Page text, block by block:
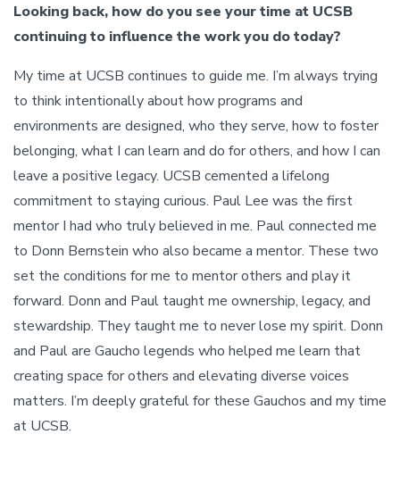
Looking back, how do you see your time at UCSB
continuing to influence the work you do today?
My time at UCSB continues to guide me. I’m always trying
to think intentionally about how programs and
environments are designed, who they serve, how to foster
belonging, what I can learn and do for others, and how I can
leave a positive legacy. UCSB cemented a lifelong
commitment to staying curious. Paul Lee was the first
mentor I had who truly believed in me. Paul connected me
to Donn Bernstein who also became a mentor. These two
set the conditions for me to mentor others and play it
forward. Donn and Paul taught me ownership, legacy, and
stewardship. They taught me to never lose my spirit. Donn
and Paul are Gaucho legends who helped me learn that
creating space for others and elevating diverse voices
matters. I’m deeply grateful for these Gauchos and my time
at UCSB.